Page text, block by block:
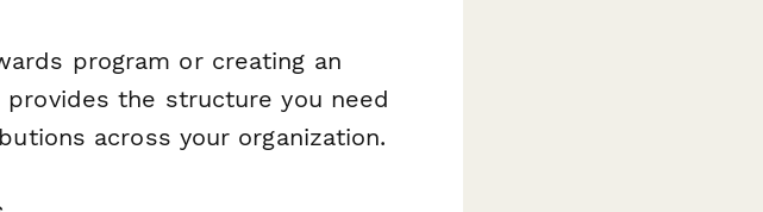
program or creating an
the structure you need
across your organization.